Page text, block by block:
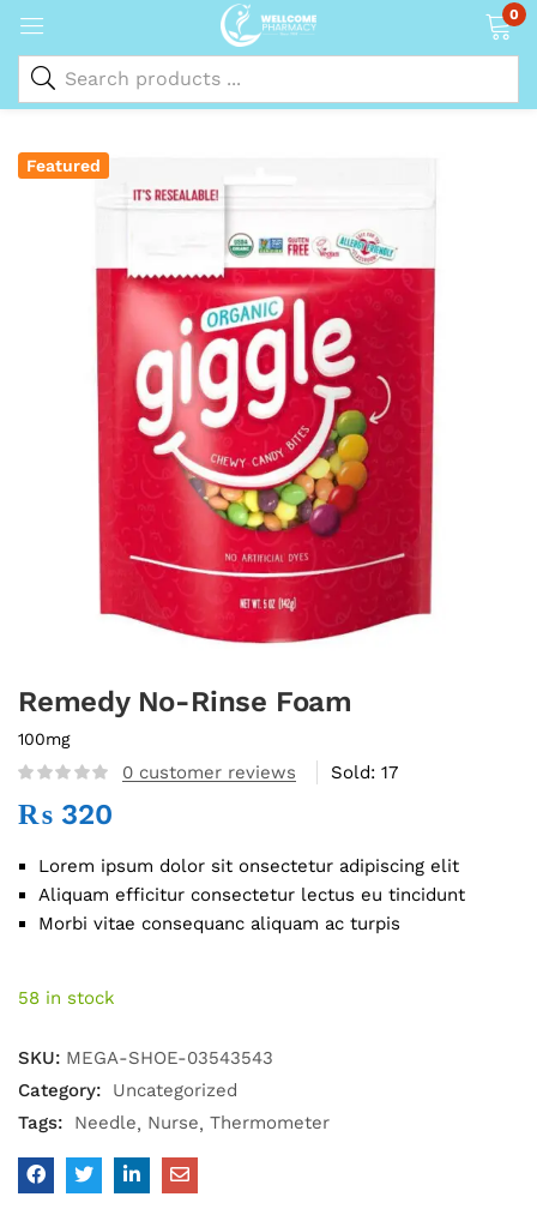
0
Featured
Remedy No-Rinse Foam
100mg
0 customer reviews Sold: 17
₨ 320
Lorem ipsum dolor sit onsectetur adipiscing elit
Aliquam efficitur consectetur lectus eu tincidunt
Morbi vitae consequanc aliquam ac turpis
58 in stock
SKU: MEGA-SHOE-03543543
Category:
Uncategorized
Tags:
Needle Nurse Thermometer